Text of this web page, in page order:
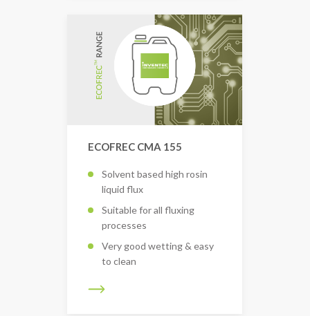
ECOFREC CMA 155
Solvent based high rosin
liquid flux
Suitable for all fluxing
processes
Very good wetting & easy
to clean